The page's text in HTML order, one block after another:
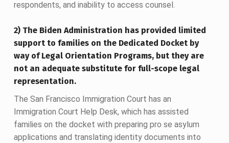
respondents, and inability to access counsel.
2) The Biden Administration has provided limited
support to families on the Dedicated Docket by
way of Legal Orientation Programs, but they are
not an adequate substitute for full-scope legal
representation.
The San Francisco Immigration Court has an
Immigration Court Help Desk, which has assisted
families on the docket with preparing pro se asylum
applications and translating identity documents into